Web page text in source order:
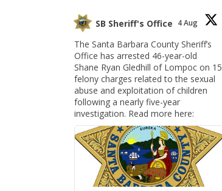
SB Sheriff's Office 4 Aug
The Santa Barbara County Sheriff’s
Office has arrested 46-year-old
Shane Ryan Gledhill of Lompoc on 15
felony charges related to the sexual
abuse and exploitation of children
following a nearly five-year
investigation. Read more here: